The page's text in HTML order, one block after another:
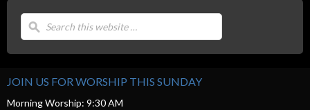
JOIN US FOR WORSHIP THIS SUNDAY
Morning Worship: 9:30 AM